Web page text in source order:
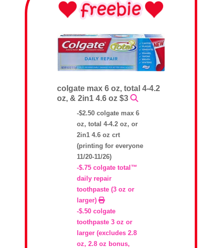
colgate max 6 oz, total 4-4.2
oz, & 2in1 4.6 oz $3
-$2.50 colgate max 6
oz, total 4-4.2 oz, or
2in1 4.6 oz crt
(printing for everyone
11/20-11/26)
-$.75 colgate total™
daily repair
toothpaste (3 oz or
larger)
-$.50 colgate
toothpaste 3 oz or
larger (excludes 2.8
oz, 2.8 oz bonus,